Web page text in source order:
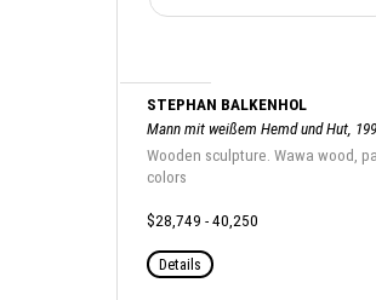
STEPHAN BALKENHOL
Mann mit weißem Hemd und Hut,
Wooden sculpture. Wawa wood,
colors
$28,749 - 40,250
Details